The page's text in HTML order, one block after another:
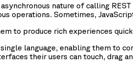
nature of calling
operations. Sometimes,
to produce rich experiences
language, enabling them to
their users can touch, drag